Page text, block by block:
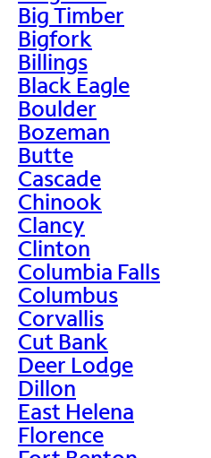
Big Timber
Bigfork
Billings
Black Eagle
Boulder
Bozeman
Butte
Cascade
Chinook
Clancy
Clinton
Columbia Falls
Columbus
Corvallis
Cut Bank
Deer Lodge
Dillon
East Helena
Florence